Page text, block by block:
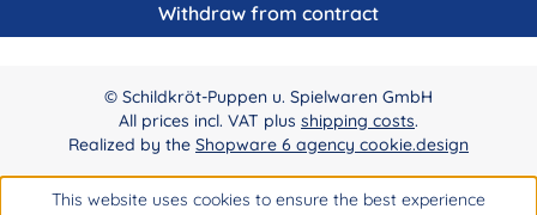
Withdraw from contract
© Schildkröt-Puppen u. Spielwaren GmbH
All prices incl. VAT plus shipping costs.
Realized by the Shopware 6 agency cookie.design
This website uses cookies to ensure the best experience